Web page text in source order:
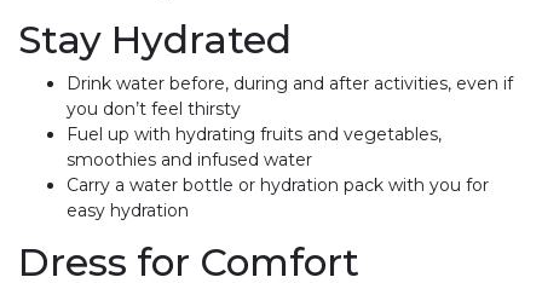
Stay Hydrated
Drink water before, during and after activities, even if
you don’t feel thirsty
Fuel up with hydrating fruits and vegetables,
smoothies and infused water
Carry a water bottle or hydration pack with you for
easy hydration
Dress for Comfort